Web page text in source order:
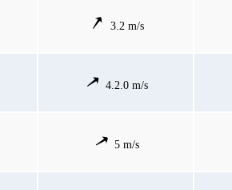
3.2 m/s
4.2.0 m/s
5 m/s